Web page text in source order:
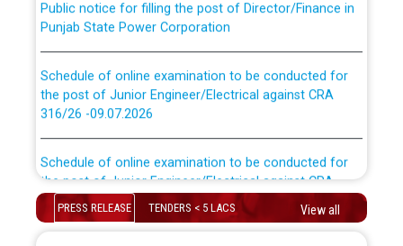
Punjab State Power Corporation
the post of Junior Engineer/Electrical against CRA
316/26 -09.07.2026
the post of Junior Engineer/Electrical against CRA
Work of water proofing of roof of 66 kv sub-station
PRESS RELEASE TENDERS < 5 LACS View all
CWP-12018 Policy for Transfer and permanent
absorption of officers/officials from PSPCL to PSTCL.
ਉਰੇਕਲ (Oracle Cloud based Single Billing Solution) ਵਿੱਚ
ਸੈਪ (SAP) ਅਤੇ ਨਾਨ-ਸੈਪ (Non-SAP) ਸਬ-ਡਵੀਜ਼ਨਾਂ ਦੇ ਨਵੇਂ ਕੋਡ